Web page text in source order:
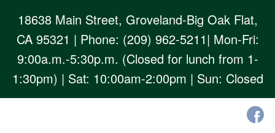
18638 Main Street, Groveland-Big Oak Flat,
CA 95321 | Phone: (209) 962-5211| Mon-Fri:
9:00a.m.-5:30p.m. (Closed for lunch from 1-
1:30pm) | Sat: 10:00am-2:00pm | Sun: Closed